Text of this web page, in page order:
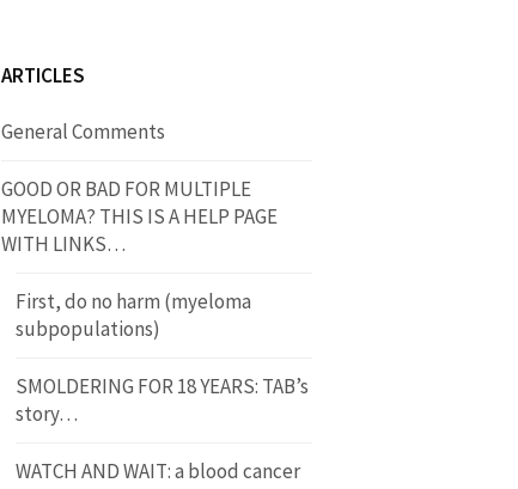
ARTICLES
General Comments
GOOD OR BAD FOR MULTIPLE
MYELOMA? THIS IS A HELP PAGE
WITH LINKS…
First, do no harm (myeloma
subpopulations)
SMOLDERING FOR 18 YEARS: TAB’s
story…
WATCH AND WAIT: a blood cancer